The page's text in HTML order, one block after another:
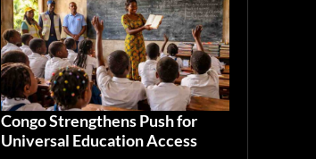
Congo Strengthens Push for
Universal Education Access